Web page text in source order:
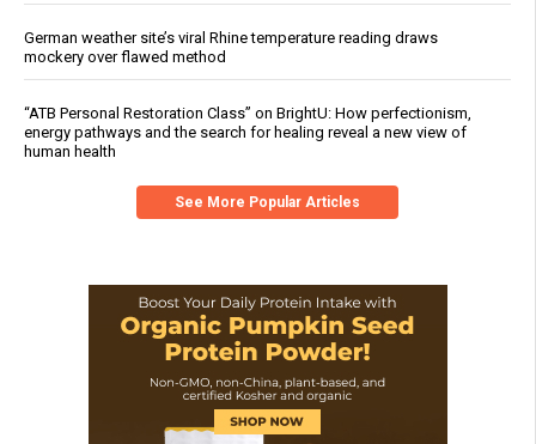
German weather site’s viral Rhine temperature reading draws
mockery over flawed method
“ATB Personal Restoration Class” on BrightU: How perfectionism,
energy pathways and the search for healing reveal a new view of
human health
See More Popular Articles